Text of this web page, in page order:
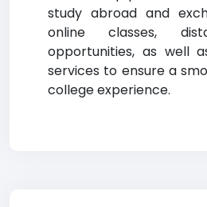
study abroad and
online classes,
opportunities, as well
services to ensure a
college experience.